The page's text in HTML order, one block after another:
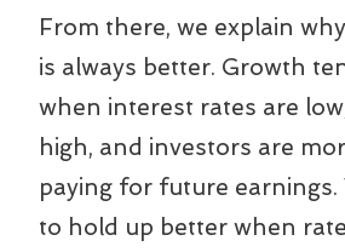
From there, we explain
is always better. Growth
when interest rates are
high, and investors are
paying for future earnings.
to hold up better when